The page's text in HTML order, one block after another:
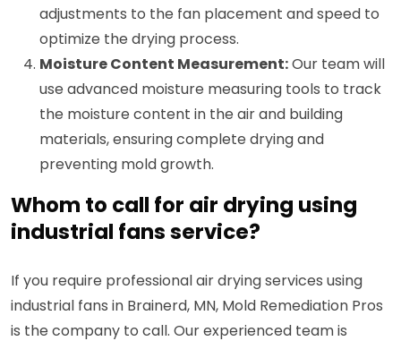
adjustments to the fan placement and speed to
optimize the drying process.
Moisture Content Measurement:Our team will
use advanced moisture measuring tools to track
the moisture content in the air and building
materials, ensuring complete drying and
preventing mold growth.
Whom to call for air drying using
industrial fans service?
If you require professional air drying services using
industrial fans in Brainerd, MN, Mold Remediation Pros
is the company to call. Our experienced team is